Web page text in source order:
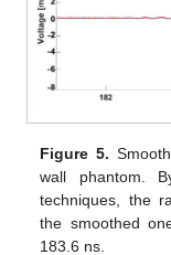
Figure 5.
wall phantom.
techniques, the
the smoothed
183.6 ns.